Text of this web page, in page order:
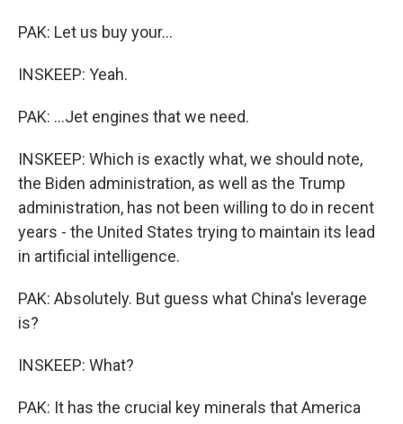
PAK: Let us buy your...
INSKEEP: Yeah.
PAK: ...Jet engines that we need.
INSKEEP: Which is exactly what, we should note,
the Biden administration, as well as the Trump
administration, has not been willing to do in recent
years - the United States trying to maintain its lead
in artificial intelligence.
PAK: Absolutely. But guess what China's leverage
is?
INSKEEP: What?
PAK: It has the crucial key minerals that America